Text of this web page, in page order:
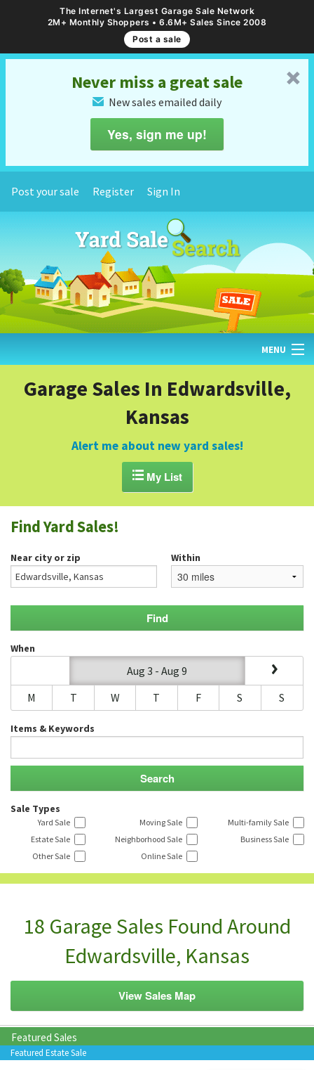
The Internet's Largest Garage Sale Network
2M+ Monthly Shoppers • 6.6M+ Sales Since 2008
Post a sale
␡
Never miss a great sale
✉ New sales emailed daily
Yes, sign me up!
Post your sale Register Sign In
MENU
HOME
GARAGE SALE GUIDE
BLOG
Garage Sales In Edwardsville,
Kansas
Alert me about new yard sales!
My List
Find Yard Sales!
Near city or zip Within
When
Aug 3 - Aug 9
M
T W T F S S
Items & Keywords
Sale Types
Yard Sale Moving Sale
Multi-family Sale
Estate Sale
Neighborhood Sale
Business Sale
Other Sale
Online Sale
18 Garage Sales Found Around
Edwardsville, Kansas
View Sales Map
Featured Sales
Featured Estate Sale